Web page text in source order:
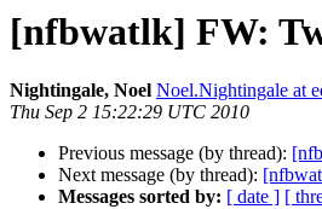
[nfbwatlk] FW:
Nightingale, Noel Noel.Nightingale at
Thu Sep 2 15:22:29 UTC 2010
Previous message (by thread):
Next message (by thread):
Messages sorted by: [ date ] [